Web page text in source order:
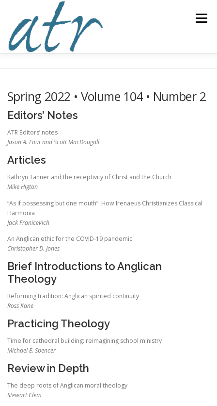
content
Menu
DONATE TODAY!
Spring 2022 • Volume 104 • Number 2
Editors’ Notes
ATR Editors’ notes
Jason A. Fout and Scott MacDougall
Articles
Kathryn Tanner and the receptivity of Christ and the Church
Mike Higton
“As if possessing but one mouth”: How Irenaeus Christianizes Classical
Harmonia
Jack Franicevich
An Anglican ethic for the COVID-19 pandemic
Christopher D. Jones
Brief Introductions to Anglican
Theology
Reforming tradition: Anglican spirited continuity
Ross Kane
Practicing Theology
Time for cathedral building: reimagining school ministry
Michael E. Spencer
Review in Depth
The deep roots of Anglican moral theology
Stewart Clem